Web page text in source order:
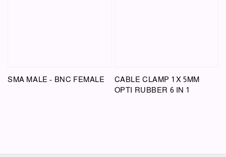
SMA MALE - BNC FEMALE
CABLE CLAMP 1 X 5MM
OPTI RUBBER 6 IN 1